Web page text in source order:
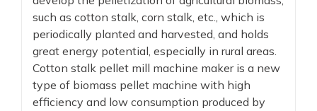
such as cotton stalk, corn stalk, etc., which is
periodically planted and harvested, and holds
great energy potential, especially in rural areas.
Cotton stalk pellet mill machine maker is a new
type of biomass pellet machine with high
efficiency and low consumption produced by